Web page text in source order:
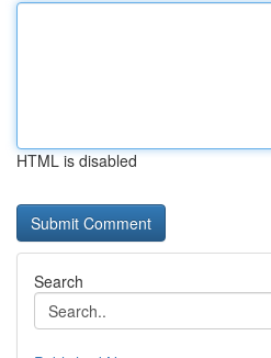
HTML is disabled
Search